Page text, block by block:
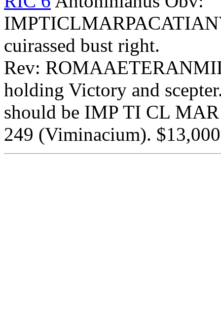
cuirassed bust right.
Rev:
holding Victory and
should be IMP TI CL
249 (Viminacium).